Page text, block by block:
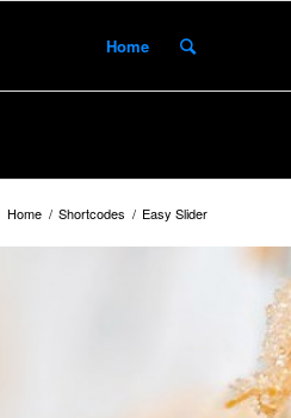
Home
Home / Shortcodes / Easy Slider